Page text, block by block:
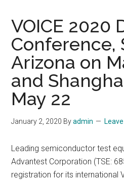
VOICE 2020
Conference,
Arizona on
and
May 22
January 2, 2020 Byadmin
Leading semiconductor test
Advantest Corporation (TSE:
registration for its international